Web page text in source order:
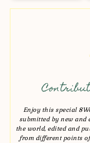
Enjoy this special
submitted by new and
the world, edited and
from different points